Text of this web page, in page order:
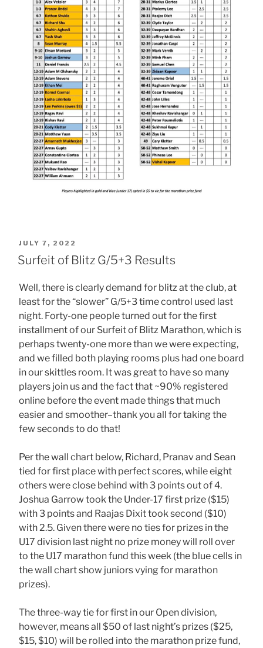
POSTED
ON
JULY 7, 2022
Surfeit of Blitz G/5+3 Results
Well, there is clearly demand for blitz at the club, at
least for the “slower” G/5+3 time control used last
night. Forty-one people turned out for the first
installment of our Surfeit of Blitz Marathon, which is
perhaps twenty-one more than we were expecting,
and we filled both playing rooms plus had one board
in our skittles room. It was great to have so many
players join us and the fact that ~90% registered
online before the event made things that much
easier and smoother–thank you all for taking the
few seconds to do that!
Per the wall chart below, Richard, Pranav and Sean
tied for first place with perfect scores, while eight
others were close behind with 3 points out of 4.
Joshua Garrow took the Under-17 first prize ($15)
with 3 points and Raajas Dixit took second ($10)
with 2.5. Given there were no ties for prizes in the
U17 division last night no prize money will roll over
to the U17 marathon fund this week (the blue cells in
the wall chart show juniors vying for marathon
prizes).
The three-way tie for first in our Open division,
however, means all $50 of last night’s prizes ($25,
$15, $10) will be rolled into the marathon prize fund,